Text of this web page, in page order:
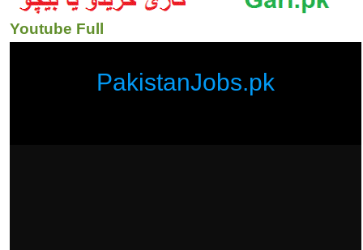
Youtube Full
PakistanJobs.pk